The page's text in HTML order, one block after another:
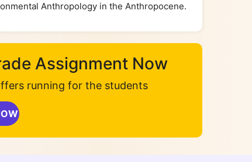
Anthropology in the Anthropocene.
Assignment Now
running for the students